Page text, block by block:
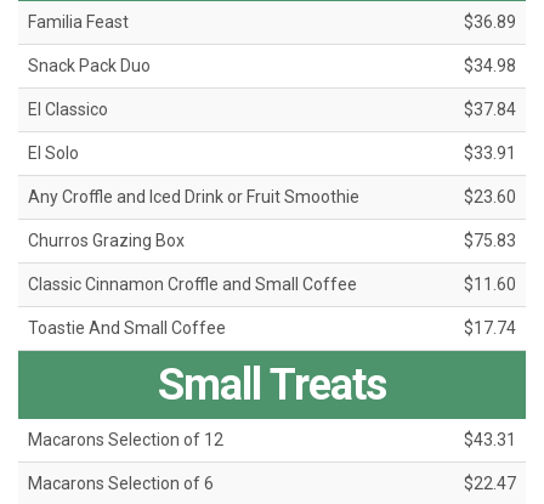
Familia Feast $36.89
Snack Pack Duo $34.98
El Classico $37.84
El Solo $33.91
Any Croffle and Iced Drink or Fruit Smoothie $23.60
Churros Grazing Box $75.83
Classic Cinnamon Croffle and Small Coffee $11.60
Toastie And Small Coffee $17.74
Small Treats
Macarons Selection of 12 $43.31
Macarons Selection of 6 $22.47